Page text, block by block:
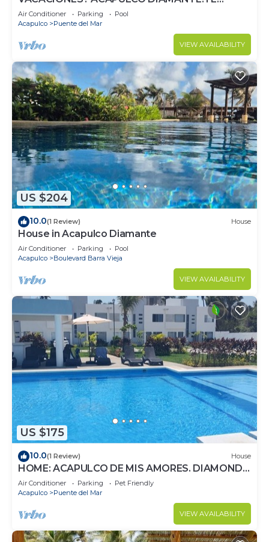
ESPERA.
Air Conditioner Parking
Pool
Acapulco
Puente del Mar
VIEW AVAILABILITY
US $204
10.0(1 Review) House
House in Acapulco Diamante
Air Conditioner Parking
Pool
Acapulco
Boulevard Barra Vieja
VIEW AVAILABILITY
US $175
10.0(1 Review) House
HOME: ACAPULCO DE MIS AMORES. DIAMOND
ZONE.
Air Conditioner Parking
Pet Friendly
Acapulco
Puente del Mar
VIEW AVAILABILITY